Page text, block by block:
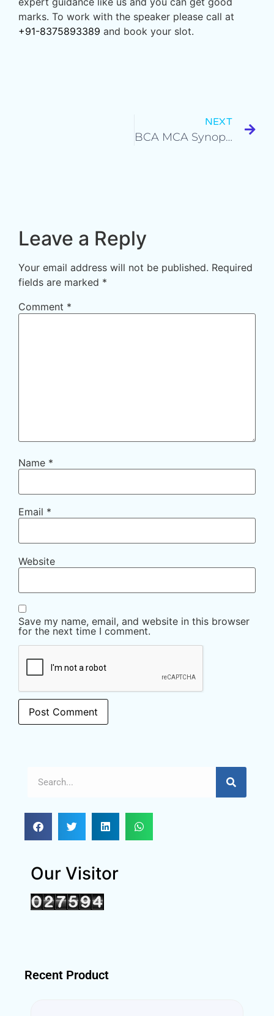
marks. To work with the speaker please call at
+91-8375893389 and book your slot.
NEXT
BCA MCA Synopsis & Project Report
Leave a Reply
Your email address will not be published. Required
fields are marked *
Comment *
Name *
Email *
Website
Save my name, email, and website in this browser
for the next time I comment.
Our Visitor
Recent Product